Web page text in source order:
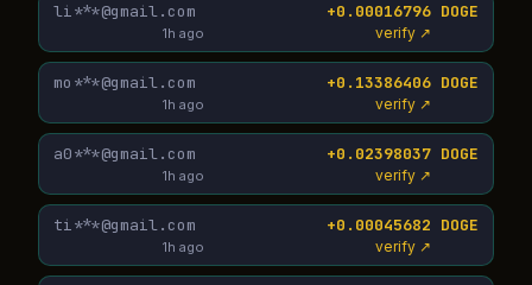
li***@gmail.com +0.00016796 DOGE
1h ago verify ↗
mo***@gmail.com +0.13386406 DOGE
1h ago verify ↗
a0***@gmail.com +0.02398037 DOGE
1h ago verify ↗
ti***@gmail.com +0.00045682 DOGE
1h ago verify ↗